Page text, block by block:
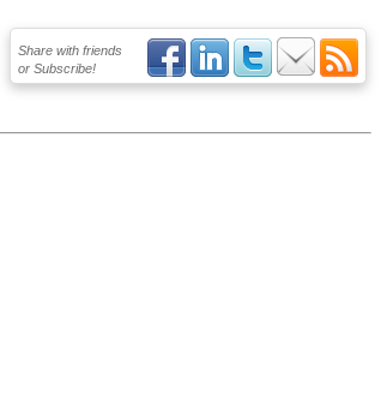
Share with friends
or Subscribe!